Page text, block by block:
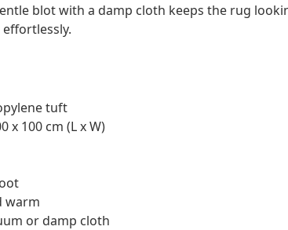
blot with a damp cloth keeps the rug
tuft
x 100 cm (L x W)
warm
or damp cloth